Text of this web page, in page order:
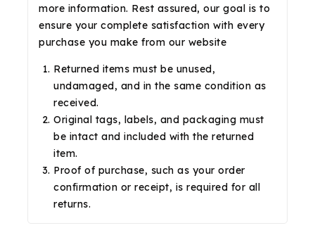
more information. Rest assured, our goal is to
ensure your complete satisfaction with every
purchase you make from our website
Returned items must be unused,
undamaged, and in the same condition as
received.
Original tags, labels, and packaging must
be intact and included with the returned
item.
Proof of purchase, such as your order
confirmation or receipt, is required for all
returns.